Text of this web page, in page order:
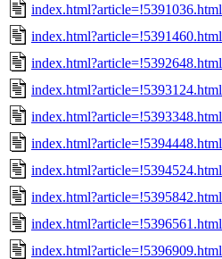
index.html?article=!5391036.html
index.html?article=!5391460.html
index.html?article=!5392648.html
index.html?article=!5393124.html
index.html?article=!5393348.html
index.html?article=!5394448.html
index.html?article=!5394524.html
index.html?article=!5395842.html
index.html?article=!5396561.html
index.html?article=!5396909.html